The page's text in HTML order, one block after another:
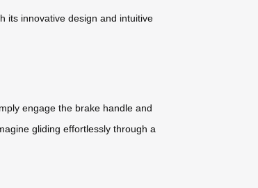
its innovative design and intuitive
engage the brake handle and
gliding effortlessly through a